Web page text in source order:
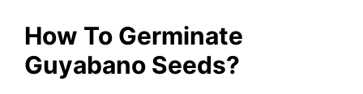
How To Germinate
Guyabano Seeds?